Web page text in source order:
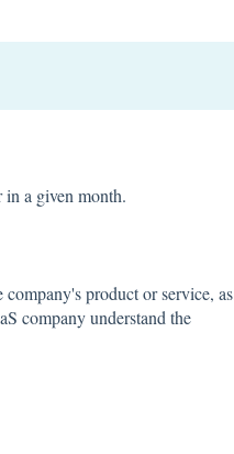
in a given month.
product or service, as
company understand the